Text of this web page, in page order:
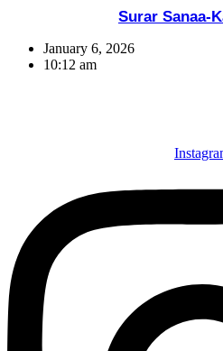
Surar Sanaa-
January 6, 2026
10:12 am